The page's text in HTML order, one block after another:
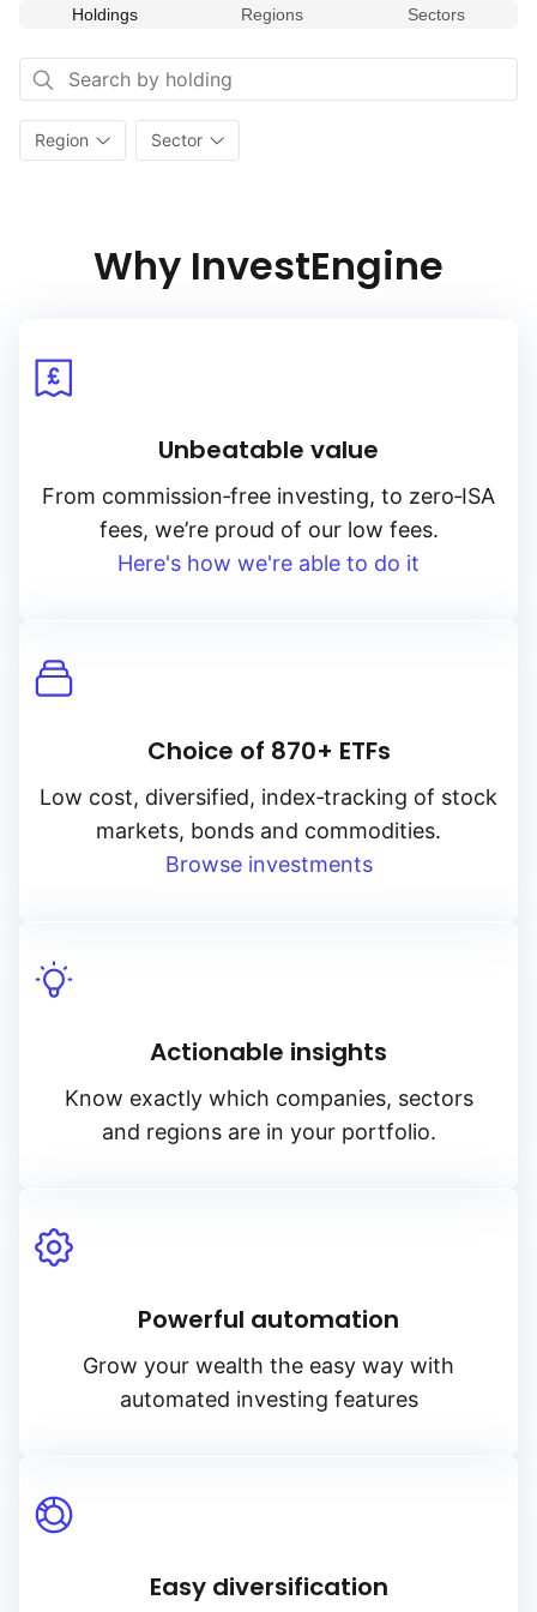
Holdings Regions Sectors
Region Sector
Why InvestEngine
Unbeatable value
From commission‑free investing, to zero‑ISA
fees, we’re proud of our low fees.
Here's how we're able to do it
Choice of 870+ ETFs
Low cost, diversified, index‑tracking of stock
markets, bonds and commodities.
Browse investments
Actionable insights
Know exactly which companies, sectors
and regions are in your portfolio.
Powerful automation
Grow your wealth the easy way with
automated investing features
Easy diversification